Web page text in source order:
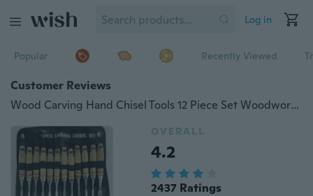
Log in
Popular Recently Viewed
Customer Reviews
Wood Carving Hand Chisel Tools 12 Piece Set Woodworking Professional Gouges
OVERALL
4.2
2437 Ratings